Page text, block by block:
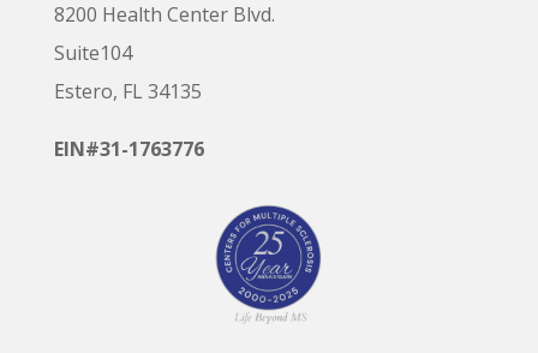
8200 Health Center Blvd.
Suite104
Estero, FL 34135
EIN#31-1763776